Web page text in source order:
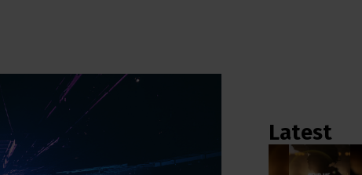
Latest